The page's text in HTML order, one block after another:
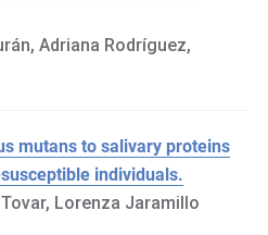
Adriana Rodríguez,
mutans to salivary proteins
individuals.
Lorenza Jaramillo